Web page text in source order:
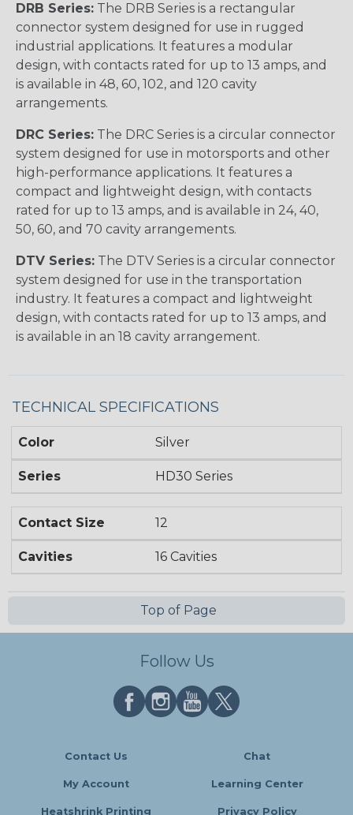
DRB Series: The DRB Series is a rectangular
connector system designed for use in rugged
industrial applications. It features a modular
design, with contacts rated for up to 13 amps, and
is available in 48, 60, 102, and 120 cavity
arrangements.
DRC Series: The DRC Series is a circular connector
system designed for use in motorsports and other
high-performance applications. It features a
compact and lightweight design, with contacts
rated for up to 13 amps, and is available in 24, 40,
50, 60, and 70 cavity arrangements.
DTV Series: The DTV Series is a circular connector
system designed for use in the transportation
industry. It features a compact and lightweight
design, with contacts rated for up to 13 amps, and
is available in an 18 cavity arrangement.
TECHNICAL SPECIFICATIONS
Color Silver
Series HD30 Series
Contact Size 12
Cavities 16 Cavities
Top of Page
Follow Us
Contact Us Chat
My Account Learning Center
Heatshrink Printing Privacy Policy